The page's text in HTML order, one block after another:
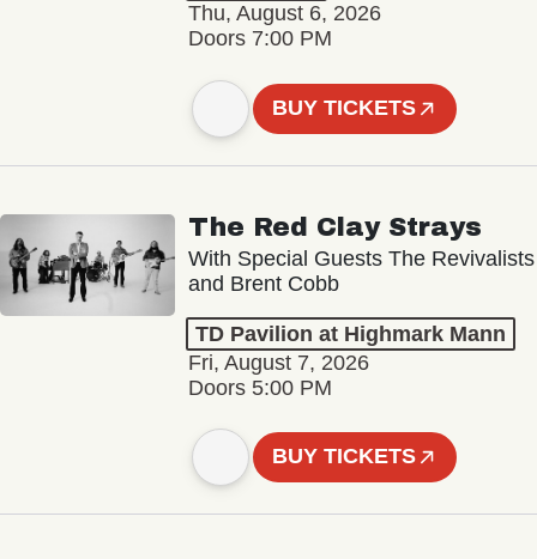
Thu, August 6, 2026
Doors 7:00 PM
BUY TICKETS
The Red Clay Strays
With Special Guests The Revivalists
and Brent Cobb
TD Pavilion at Highmark Mann
Fri, August 7, 2026
Doors 5:00 PM
BUY TICKETS